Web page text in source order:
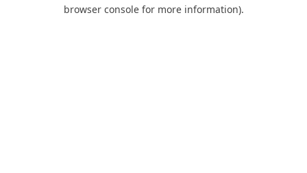
browser console for more information).